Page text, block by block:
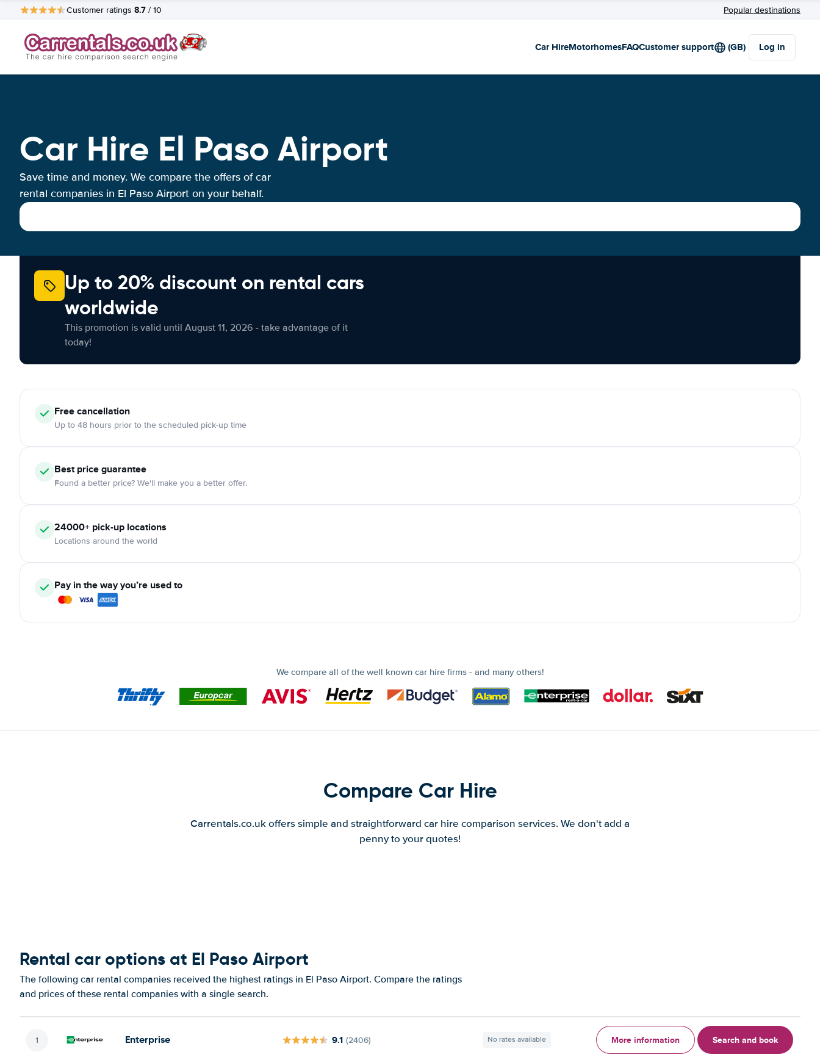
Customer ratings 8.7 / 10 Popular destinations
Car HireMotorhomesFAQCustomer support (GB) Log in
Car Hire El Paso Airport
Save time and money. We compare the offers of car
rental companies in El Paso Airport on your behalf.
Up to 20% discount on rental cars
worldwide
This promotion is valid until August 11, 2026 - take advantage of it
today!
Freecancellation
Up to 48 hours prior to the scheduled pick-up time
Best price guarantee
Found a better price? We'll make you a better offer.
24000+ pick-up locations
Locations around the world
Pay in the way you’re used to
We compare all of the well known car hire firms - and many others!
Compare Car Hire
Carrentals.co.uk offers simple and straightforward car hire comparison services. We don't add a
penny to your quotes!
Rental car options at El Paso Airport
The following car rental companies received the highest ratings in El Paso Airport. Compare the ratings
and prices of these rental companies with a single search.
Enterprise 9.1 (2406) No rates available More information Search and book